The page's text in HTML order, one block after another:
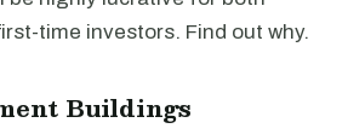
time investors. Find out why.
Buildings